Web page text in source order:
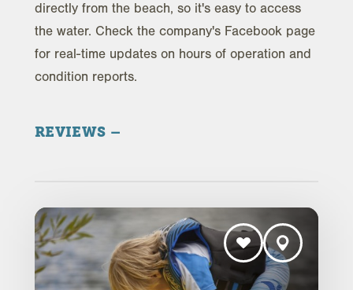
directly from the beach, so it's easy to access
the water. Check the company's Facebook page
for real-time updates on hours of operation and
condition reports.
REVIEWS